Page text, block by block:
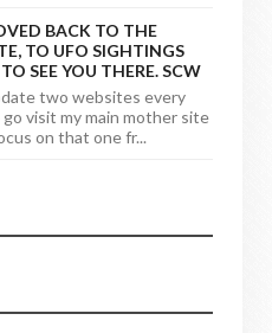
BACK TO THE
TO UFO SIGHTINGS
SEE YOU THERE. SCW
two websites every
go visit my main mother site
on that one fr...